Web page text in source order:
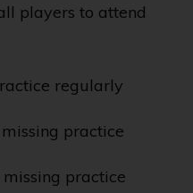
players to attend
regularly
practice
practice